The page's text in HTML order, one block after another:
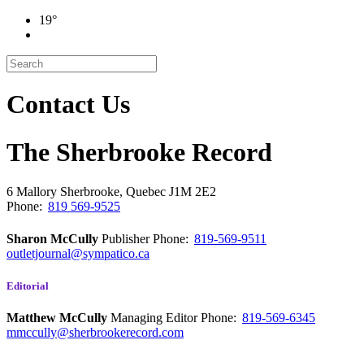
19°
Contact Us
The Sherbrooke Record
6 Mallory Sherbrooke, Quebec J1M 2E2
Phone: 819 569-9525
Sharon McCully PublisherPhone: 819-569-9511
outletjournal@sympatico.ca
Editorial
Matthew McCully Managing EditorPhone: 819-569-6345
mmccully@sherbrookerecord.com